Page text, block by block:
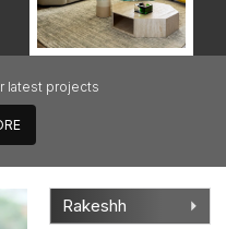
latest projects
Rakeshh